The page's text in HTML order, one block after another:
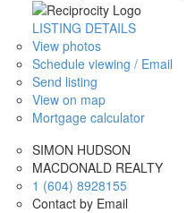
LISTING DETAILS
View photos
Schedule viewing / Email
Send listing
View on map
Mortgage calculator
SIMON HUDSON
MACDONALD REALTY
1 (604) 8928155
Contact by Email